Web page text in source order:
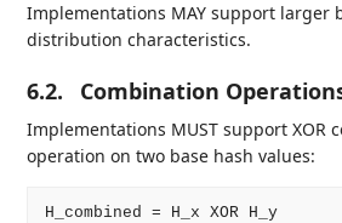
Implementations MAY support larger
distribution characteristics.
6.2. Combination
Implementations MUST support XOR
operation on two base hash values:
H_combined = H_x XOR H_y